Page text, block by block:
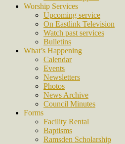
Worship Services
Upcoming service
On Eastlink Television
Watch past services
Bulletins
What’s Happening
Calendar
Events
Newsletters
Photos
News Archive
Council Minutes
Forms
Facility Rental
Baptisms
Ramsden Scholarship